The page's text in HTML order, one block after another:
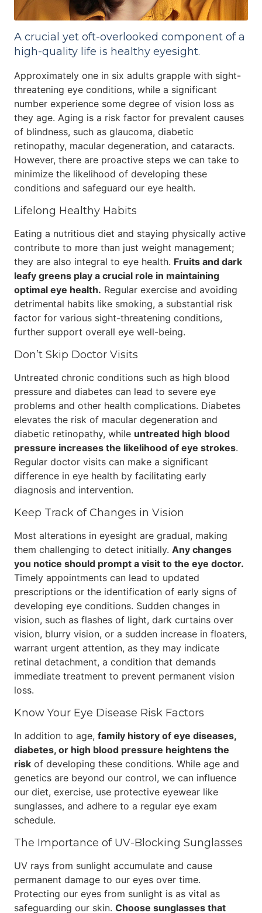
A crucial yet oft-overlooked component of a
high-quality life is healthy eyesight.
Approximately one in six adults grapple with sight-
threatening eye conditions, while a significant
number experience some degree of vision loss as
they age. Aging is a risk factor for prevalent causes
of blindness, such as glaucoma, diabetic
retinopathy, macular degeneration, and cataracts.
However, there are proactive steps we can take to
minimize the likelihood of developing these
conditions and safeguard our eye health.
Lifelong Healthy Habits
Eating a nutritious diet and staying physically active
contribute to more than just weight management;
they are also integral to eye health. Fruits and dark
leafy greens play a crucial role in maintaining
optimal eye health. Regular exercise and avoiding
detrimental habits like smoking, a substantial risk
factor for various sight-threatening conditions,
further support overall eye well-being.
Don’t Skip Doctor Visits
Untreated chronic conditions such as high blood
pressure and diabetes can lead to severe eye
problems and other health complications. Diabetes
elevates the risk of macular degeneration and
diabetic retinopathy, while untreated high blood
pressure increases the likelihood of eye strokes.
Regular doctor visits can make a significant
difference in eye health by facilitating early
diagnosis and intervention.
Keep Track of Changes in Vision
Most alterations in eyesight are gradual, making
them challenging to detect initially. Any changes
you notice should prompt a visit to the eye doctor.
Timely appointments can lead to updated
prescriptions or the identification of early signs of
developing eye conditions. Sudden changes in
vision, such as flashes of light, dark curtains over
vision, blurry vision, or a sudden increase in floaters,
warrant urgent attention, as they may indicate
retinal detachment, a condition that demands
immediate treatment to prevent permanent vision
loss.
Know Your Eye Disease Risk Factors
In addition to age, family history of eye diseases,
diabetes, or high blood pressure heightens the
risk of developing these conditions. While age and
genetics are beyond our control, we can influence
our diet, exercise, use protective eyewear like
sunglasses, and adhere to a regular eye exam
schedule.
The Importance of UV-Blocking Sunglasses
UV rays from sunlight accumulate and cause
permanent damage to our eyes over time.
Protecting our eyes from sunlight is as vital as
safeguarding our skin. Choose sunglasses that